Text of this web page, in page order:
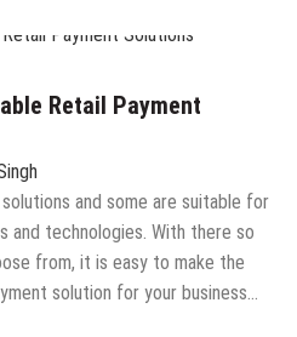
Retail Payment
and some are suitable for
and technologies. With there so
from, it is easy to make the
solution for your business…